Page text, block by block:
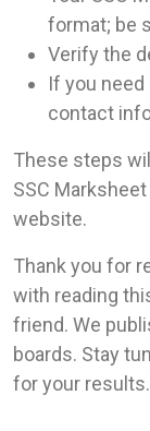
format; be
Verify the
If you
contact
These steps
SSC
website.
Thank you for
with reading
friend. We
boards. Stay
for your results.